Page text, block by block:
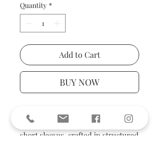
Quantity *
Add to Cart
BUY NOW
bodice with wide lapel collar and
short sleeves, crafted in structured